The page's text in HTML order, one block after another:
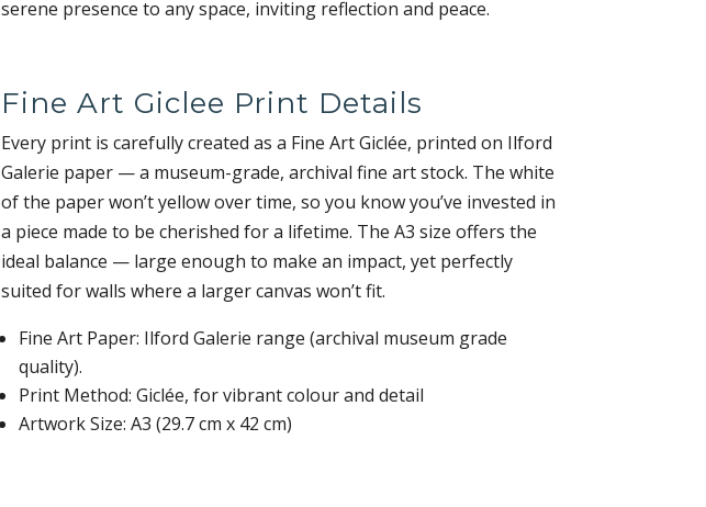
serene presence to any space, inviting reflection and peace.
Fine Art Giclee Print Details
Every print is carefully created as a Fine Art Giclée, printed on Ilford
Galerie paper — a museum-grade, archival fine art stock. The white
of the paper won’t yellow over time, so you know you’ve invested in
a piece made to be cherished for a lifetime. The A3 size offers the
ideal balance — large enough to make an impact, yet perfectly
suited for walls where a larger canvas won’t fit.
Fine Art Paper: Ilford Galerie range (archival museum grade
quality).
Print Method: Giclée, for vibrant colour and detail
Artwork Size: A3 (29.7 cm x 42 cm)